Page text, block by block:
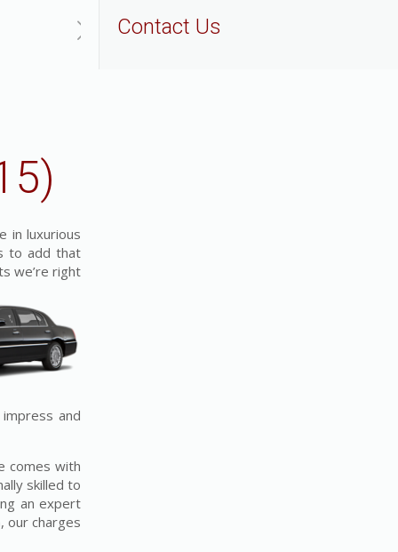
in luxurious
to add that
we’re right
and
comes with
skilled to
an expert
our charges
Contact Us